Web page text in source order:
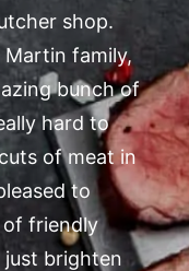
shop.
family,
bunch of
hard to
of meat in
to
of friendly
brighten